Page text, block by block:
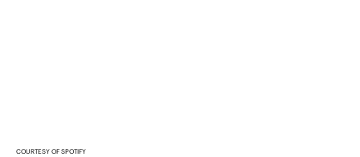
COURTESY OF SPOTIFY